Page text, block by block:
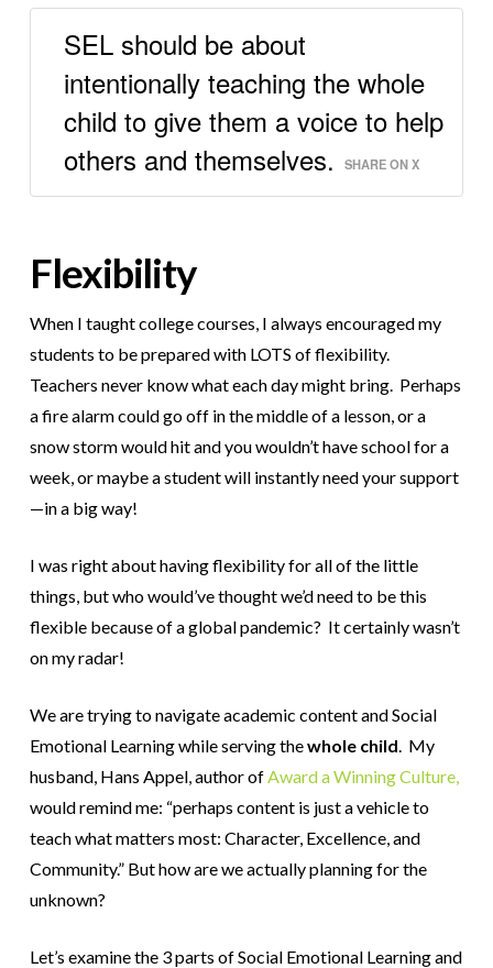
SEL should be about
intentionally teaching the whole
child to give them a voice to help
others and themselves.
SHARE ON X
Flexibility
When I taught college courses, I always encouraged my
students to be prepared with LOTS of flexibility.
Teachers never know what each day might bring. Perhaps
a fire alarm could go off in the middle of a lesson, or a
snow storm would hit and you wouldn’t have school for a
week, or maybe a student will instantly need your support
—in a big way!
I was right about having flexibility for all of the little
things, but who would’ve thought we’d need to be this
flexible because of a global pandemic? It certainly wasn’t
on my radar!
We are trying to navigate academic content and Social
Emotional Learning while serving thewhole child . My
husband, Hans Appel, author of Award a Winning Culture,
would remind me: “perhaps content is just a vehicle to
teach what matters most: Character, Excellence, and
Community.” But how are we actually planning for the
unknown?
Let’s examine the 3 parts of Social Emotional Learning and